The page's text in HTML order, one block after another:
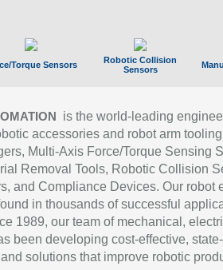
Torque Sensors
Robotic Collision
Sensors
is the world-leading
accessories and robot arm
Multi-Axis Force/Torque Sensing
Removal Tools, Robotic Collision
and Compliance Devices. Our robot
in thousands of successful
1989, our team of mechanical,
been developing cost-effective,
solutions that improve robotic